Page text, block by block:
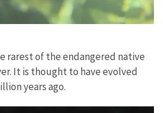
rarest of the endangered native
It is thought to have evolved
years ago.